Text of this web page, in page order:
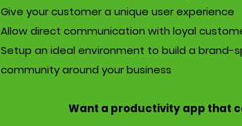
Give your customer a unique user experience
Allow direct communication with loyal
Setup an ideal environment to build a brand-
community around your business
Want a productivity app that